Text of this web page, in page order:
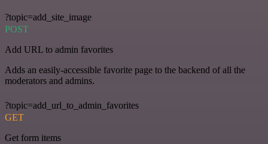
?topic=add_site_image
POST
Add URL to admin favorites
Adds an easily-accessible favorite page to the backend of all the
moderators and admins.
?topic=add_url_to_admin_favorites
GET
Get form items